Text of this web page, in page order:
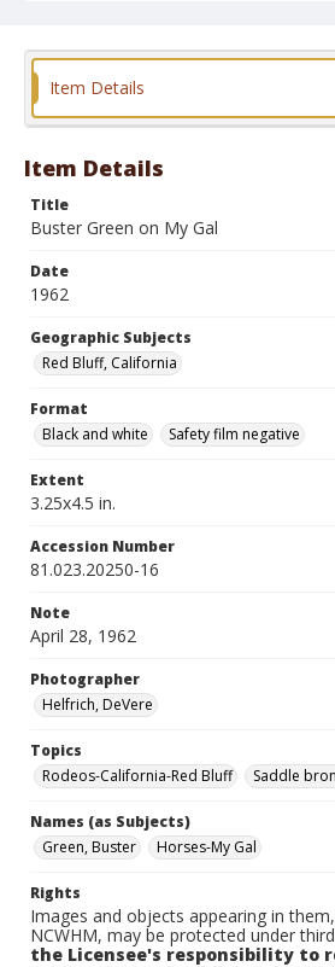
Format
Item Details
Item Details
Title
Buster Green on My Gal
Date
1962
Geographic Subjects
Red Bluff, California
Format
Black and white
Safety film negative
Extent
3.25x4.5 in.
Accession Number
81.023.20250-16
Note
April 28, 1962
Photographer
Helfrich, DeVere
Topics
Rodeos-California-Red Bluff
Saddle
Names (as Subjects)
Green, Buster
Horses-My Gal
Rights
Images and objects appearing in
NCWHM, may be protected under
the Licensee's responsibility to